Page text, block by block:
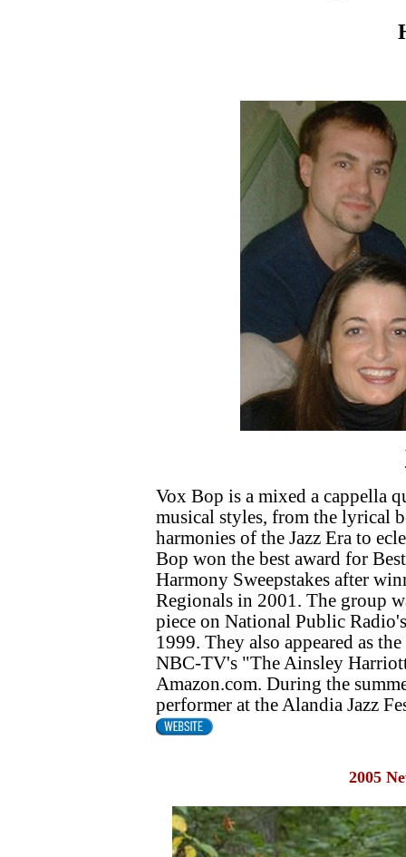
Vox Bop is a mixed a cappella
musical styles, from the lyrical
harmonies of the Jazz Era to
Bop won the best award for
Harmony Sweepstakes after
Regionals in 2001. The group
piece on National Public
1999. They also appeared as
NBC-TV's "The Ainsley
Amazon.com. During the
performer at the Alandia Jazz
2005